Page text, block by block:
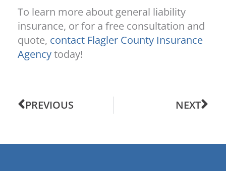
To learn more about general liability
insurance, or for a free consultation and
quote, contact Flagler County Insurance
Agencytoday!
PREVIOUS NEXT